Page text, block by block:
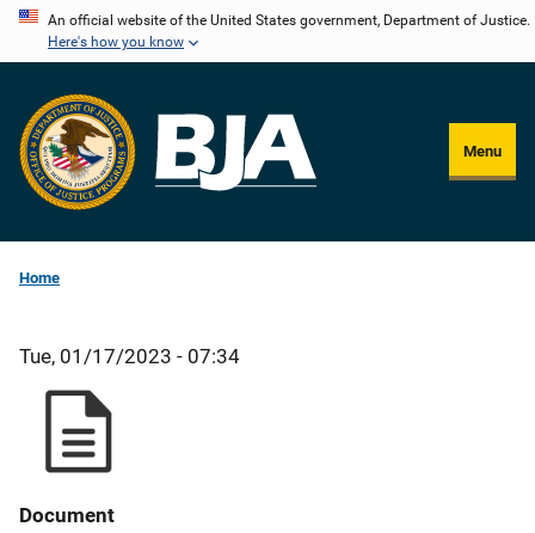
Skip
content
An official website of the United States government, Department of Justice.
Here's how you know
Menu
Home
Tue, 01/17/2023 - 07:34
Document